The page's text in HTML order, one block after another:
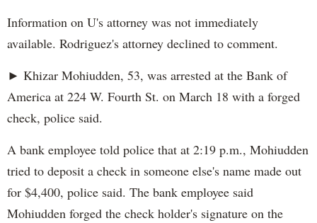
Information on U's attorney was not immediately
available. Rodriguez's attorney declined to comment.
► Khizar Mohiudden, 53, was arrested at the Bank of
America at 224 W. Fourth St. on March 18 with a forged
check, police said.
A bank employee told police that at 2:19 p.m., Mohiudden
tried to deposit a check in someone else's name made out
for $4,400, police said. The bank employee said
Mohiudden forged the check holder's signature on the